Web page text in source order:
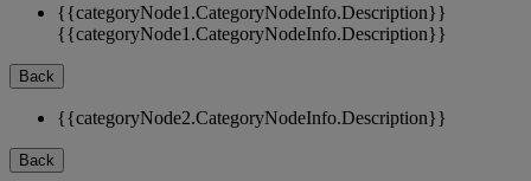
{{categoryNode1.CategoryNodeInfo.Description}}
{{categoryNode1.CategoryNodeInfo.Description}}
Back
{{categoryNode2.CategoryNodeInfo.Description}}
Back